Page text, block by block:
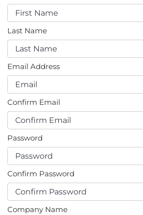
Last Name
Email Address
Confirm Email
Password
Confirm Password
Company Name